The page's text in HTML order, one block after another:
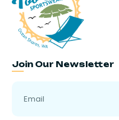
Join Our Newsletter